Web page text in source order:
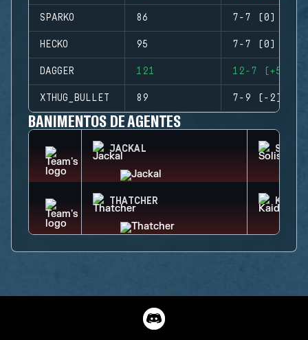
SPARKO 86 7-7 (0)
HECKO 95 7-7 (0)
DAGGER 121 12-7 (+5)
XTHUG_BULLET 89 7-9 (-2)
BANIMENTOS DE AGENTES
JACKAL SOLIS
THATCHER KAID